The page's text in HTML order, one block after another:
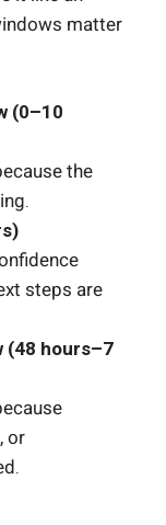
matter
(0–10
the
steps are
(48 hours–7
or